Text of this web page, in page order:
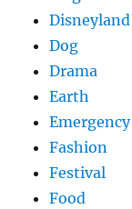
Disneyland
Dog
Drama
Earth
Emergency
Fashion
Festival
Food